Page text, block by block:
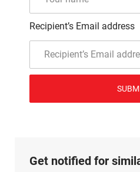
Recipient’s Email address
Get notified for